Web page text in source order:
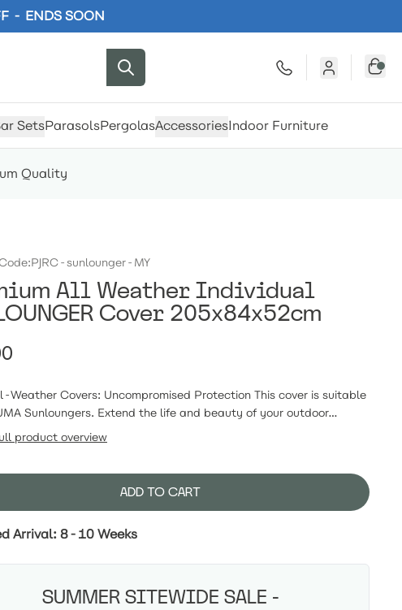
- ENDS SOON
SetsParasolsPergolasAccessoriesIndoor Furniture
Quality
PJRC-sunlounger-MY
All Weather Individual
Cover 205x84x52cm
Weather Covers: Uncompromised Protection This cover is suitable
Sunloungers. Extend the life and beauty of your outdoor
with NUMA's custom-fit All-Weather Covers. Crafted to provide
product overview
ADD TO CART
Arrival: 8-10 Weeks
SUMMER SITEWIDE SALE -